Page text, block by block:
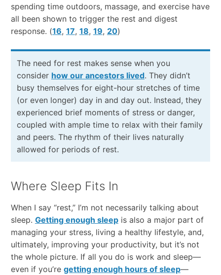
spending time outdoors, massage, and exercise have
all been shown to trigger the rest and digest
response. (16, 17, 18, 19, 20)
The need for rest makes sense when you
consider how our ancestors lived. They didn’t
busy themselves for eight-hour stretches of time
(or even longer) day in and day out. Instead, they
experienced brief moments of stress or danger,
coupled with ample time to relax with their family
and peers. The rhythm of their lives naturally
allowed for periods of rest.
Where Sleep Fits In
When I say “rest,” I’m not necessarily talking about
sleep. Getting enough sleepis also a major part of
managing your stress, living a healthy lifestyle, and,
ultimately, improving your productivity, but it’s not
the whole picture. If all you do is work and sleep—
even if you’re getting enough hours of sleep—